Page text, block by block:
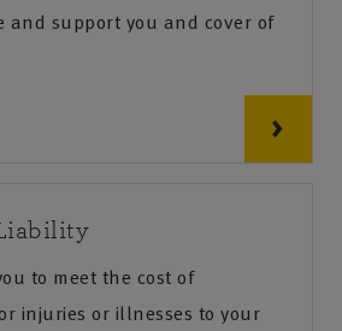
and support you and cover of
to meet the cost of
injuries or illnesses to your